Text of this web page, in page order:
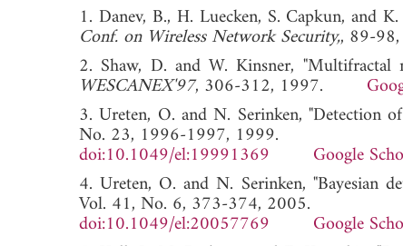
1. Danev, B., H. Luecken, S. Capkun, and
Conf. on Wireless Network Security,, 89-
2. Shaw, D. and W. Kinsner, "Multifractal
WESCANEX'97, 306-312, 1997.
3. Ureten, O. and N. Serinken, "Detection
No. 23, 1996-1997, 1999.
doi:10.1049/el:19991369
Google
4. Ureten, O. and N. Serinken, "Bayesian
Vol. 41, No. 6, 373-374, 2005.
doi:10.1049/el:20057769
Google